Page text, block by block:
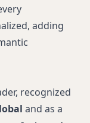
adding
recognized
and as a